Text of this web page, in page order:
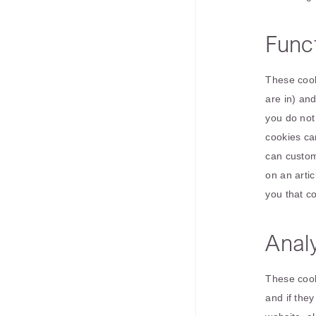
These
are in)
you do
cookies
can
on an
you that
These
and if